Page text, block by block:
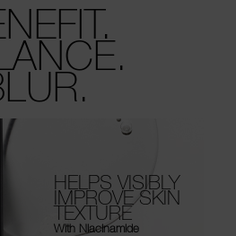
HELPS VISIBLY
IMPROVE SKIN
TEXTURE
With Niacinamide